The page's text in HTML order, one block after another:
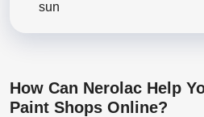
sun
How Can Nerolac Help
Paint Shops Online?